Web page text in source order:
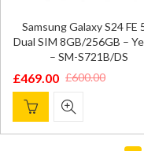
Samsung Galaxy S24 FE
Dual SIM 8GB/256GB –
– SM-S721B/DS
£600.00
Original
price
was:
£469.00
Current
price
is: